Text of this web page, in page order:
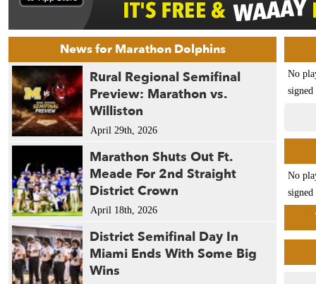
News for Marathon Dolphins
Rural Regional Semifinal
Preview: Marathon vs.
Williston
April 29th, 2026
Marathon Shuts Out Ft.
Meade For 2nd Straight
District Crown
April 18th, 2026
District Semifinal Day In
Miami Ends With Some Big
Wins
No
signed
No